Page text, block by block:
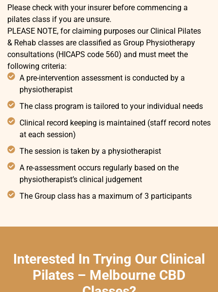
Please check with your insurer before commencing a
pilates class if you are unsure.
PLEASE NOTE, for claiming purposes our Clinical Pilates
& Rehab classes are classified as Group Physiotherapy
consultations (HICAPS code 560) and must meet the
following criteria:
A pre-intervention assessment is conducted by a
physiotherapist
The class program is tailored to your individual needs
Clinical record keeping is maintained (staff record notes
at each session)
The session is taken by a physiotherapist
A re-assessment occurs regularly based on the
physiotherapist’s clinical judgement
The Group class has a maximum of 3 participants
Interested In Trying Our Clinical
Pilates – Melbourne CBD